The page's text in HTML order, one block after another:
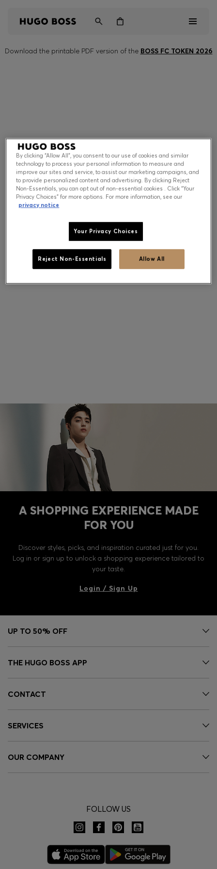
Discover
Login / Register
Contact & Service
Store Locator
Language (US $)
Download the printable PDF version of the BOSS FC TOKEN 2026
A SHOPPING EXPERIENCE MADE
FOR YOU
Discover styles, picks, and inspiration curated just for you.
Log in or sign up to unlock a shopping experience tailored to
your taste.
Login / Sign Up
UP TO 50% OFF
THE HUGO BOSS APP
CONTACT
SERVICES
OUR COMPANY
FOLLOW US
By clicking “Allow All”, you consent to our use of cookies and similar
technology to process your personal information to measure and
improve our sites and service, to assist our marketing campaigns, and
to provide personalized content and advertising. By clicking Reject
Non-Essentials, you can opt out of non-essential cookies . Click “Your
Privacy Choices” for more options. For more information, see our
privacy notice
Your Privacy Choices
Reject Non-Essentials Allow All